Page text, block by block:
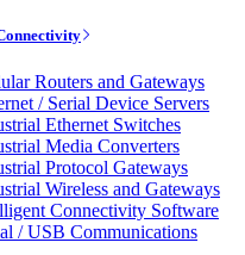
Routers and Gateways
/ Serial Device Servers
Ethernet Switches
Media Converters
Protocol Gateways
Wireless and Gateways
Connectivity Software
/ USB Communications